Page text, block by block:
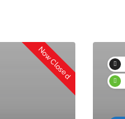
Now Closed